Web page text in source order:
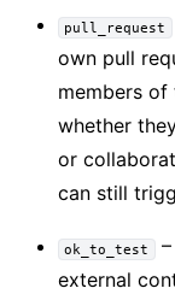
pull_request
own pull
members
whether
or
can still
ok_to_test –
external